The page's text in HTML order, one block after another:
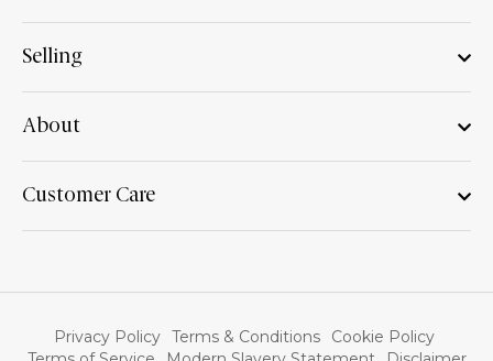
Selling
About
Customer Care
Privacy Policy Terms & Conditions
Cookie Policy